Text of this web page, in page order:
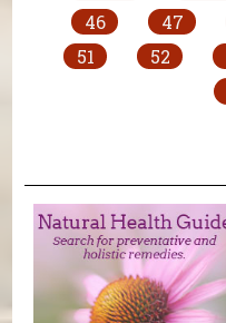
46
47
51
52